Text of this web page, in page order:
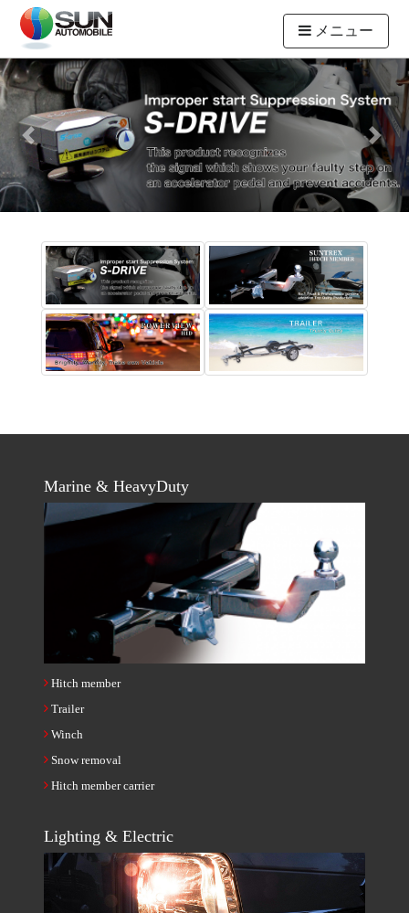
メニュー
Previous Next
Marine & HeavyDuty
Hitch member
Trailer
Winch
Snow removal
Hitch member carrier
Lighting & Electric